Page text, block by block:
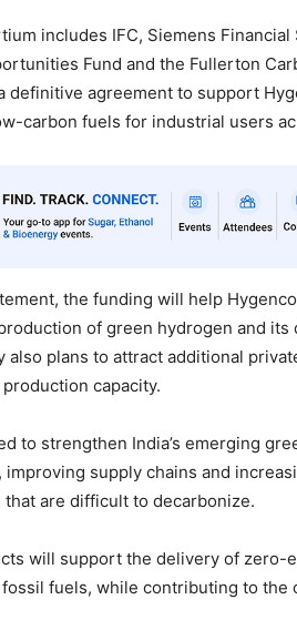
includes IFC, Siemens
Fund and the Fullerton
definitive agreement to support
carbon fuels for industrial users
the funding will help
of green hydrogen and
also plans to attract additional
capacity.
to strengthen India’s emerging
supply chains and
are difficult to decarbonize.
will support the delivery of zero-
fuels, while contributing to the